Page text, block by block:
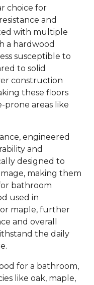
choice for
and
with multiple
a hardwood
susceptible to
to solid
construction
these floors
prone areas like
engineered
and
designed to
making them
bathroom
used in
or maple, further
and overall
the daily
for a bathroom,
like oak, maple,